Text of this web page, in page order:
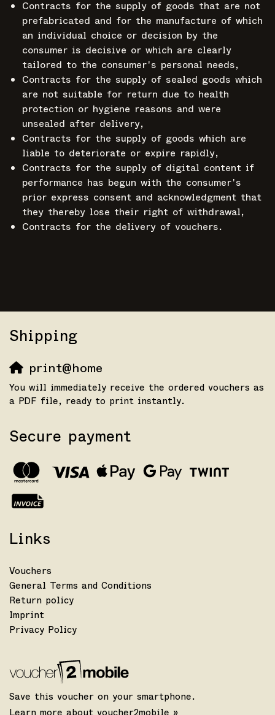
Contracts for the supply of goods that are not
prefabricated and for the manufacture of which
an individual choice or decision by the
consumer is decisive or which are clearly
tailored to the consumer's personal needs,
Contracts for the supply of sealed goods which
are not suitable for return due to health
protection or hygiene reasons and were
unsealed after delivery,
Contracts for the supply of goods which are
liable to deteriorate or expire rapidly,
Contracts for the supply of digital content if
performance has begun with the consumer's
prior express consent and acknowledgment that
they thereby lose their right of withdrawal,
Contracts for the delivery of vouchers.
Shipping
print@home
You will immediately receive the ordered vouchers as
a PDF file, ready to print instantly.
Secure payment
Links
Vouchers
General Terms and Conditions
Return policy
Imprint
Privacy Policy
Save this voucher on your smartphone.